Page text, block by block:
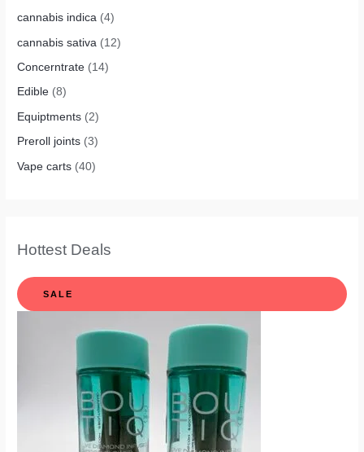
cannabis indica (4)
cannabis sativa (12)
Concerntrate (14)
Edible (8)
Equiptments (2)
Preroll joints (3)
Vape carts (40)
Hottest Deals
SALE